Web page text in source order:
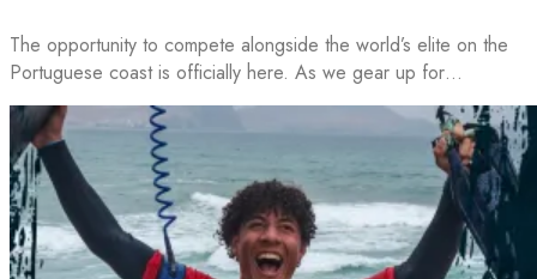
The opportunity to compete alongside the world’s elite on the
Portuguese coast is officially here. As we gear up for…